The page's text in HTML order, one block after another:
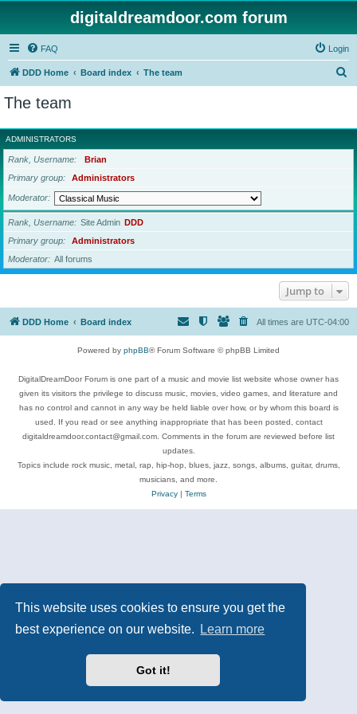
This website uses cookies to ensure you get the
best experience on our website.
Learn more
Got it!
digitaldreamdoor.com forum
FAQ Login
DDD Home Board index The team
r
c
The team
ADMINISTRATORS
Rank, Username
Brian
Primary group
Administrators
Moderator
Rank, Username Site Admin DDD
Primary group
Administrators
Moderator
All forums
Jump to
DDD Home Board index All times are UTC-04:00
Powered by phpBB® Forum Software © phpBB Limited
DigitalDreamDoor Forum is one part of a music and movie list website whose owner has
given its visitors the privilege to discuss music, movies, video games, and literature and
has no control and cannot in any way be held liable over how, or by whom this board is
used. If you read or see anything inappropriate that has been posted, contact
digitaldreamdoor.contact@gmail.com. Comments in the forum are reviewed before list
updates.
Topics include rock music, metal, rap, hip-hop, blues, jazz, songs, albums, guitar, drums,
musicians, and more.
Privacy| Terms